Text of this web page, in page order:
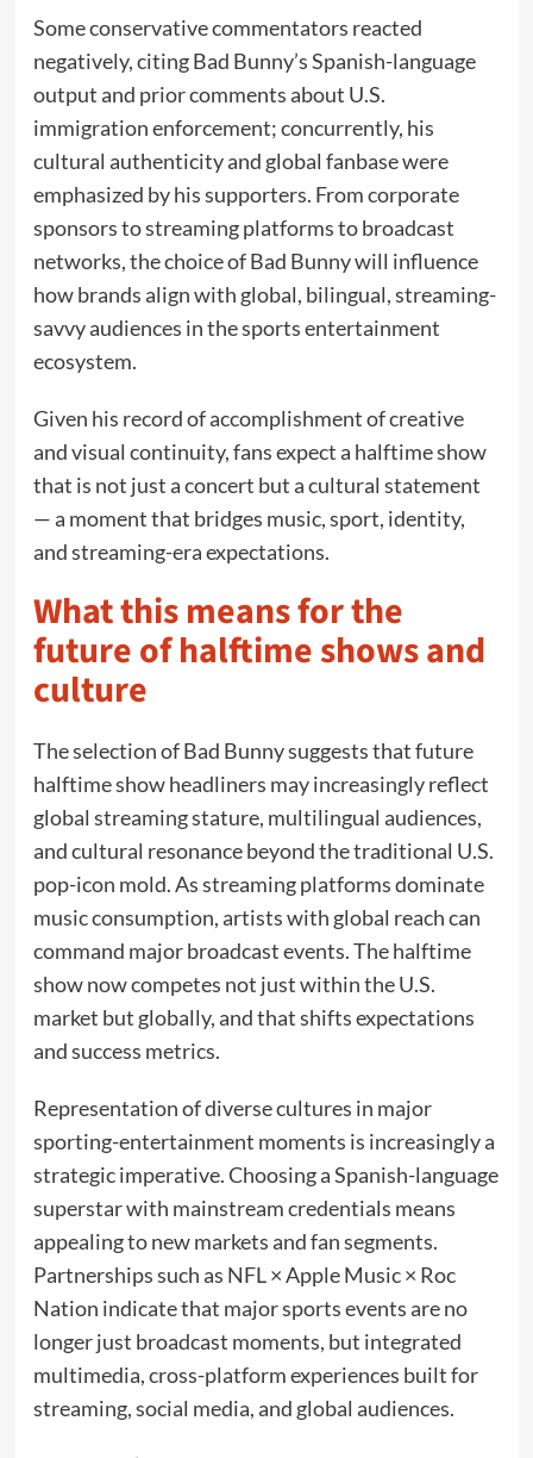
Some conservative commentators reacted
negatively, citing Bad Bunny’s Spanish-language
output and prior comments about U.S.
immigration enforcement; concurrently, his
cultural authenticity and global fanbase were
emphasized by his supporters. From corporate
sponsors to streaming platforms to broadcast
networks, the choice of Bad Bunny will influence
how brands align with global, bilingual, streaming-
savvy audiences in the sports entertainment
ecosystem.
Given his record of accomplishment of creative
and visual continuity, fans expect a halftime show
that is not just a concert but a cultural statement
— a moment that bridges music, sport, identity,
and streaming-era expectations.
What this means for the
future of halftime shows and
culture
The selection of Bad Bunny suggests that future
halftime show headliners may increasingly reflect
global streaming stature, multilingual audiences,
and cultural resonance beyond the traditional U.S.
pop-icon mold. As streaming platforms dominate
music consumption, artists with global reach can
command major broadcast events. The halftime
show now competes not just within the U.S.
market but globally, and that shifts expectations
and success metrics.
Representation of diverse cultures in major
sporting-entertainment moments is increasingly a
strategic imperative. Choosing a Spanish-language
superstar with mainstream credentials means
appealing to new markets and fan segments.
Partnerships such as NFL × Apple Music × Roc
Nation indicate that major sports events are no
longer just broadcast moments, but integrated
multimedia, cross-platform experiences built for
streaming, social media, and global audiences.